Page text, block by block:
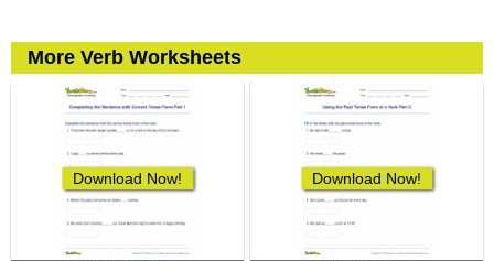
More Verb Worksheets
Download Now! Download Now!